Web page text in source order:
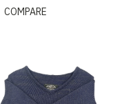
COMPARE